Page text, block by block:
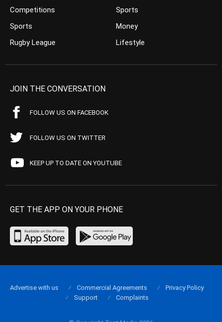
Competitions
Sports
Rugby League
Sports
Money
Lifestyle
JOIN THE CONVERSATION
FOLLOW US ON FACEBOOK
FOLLOW US ON TWITTER
KEEP UP TO DATE ON YOUTUBE
GET THE APP ON YOUR PHONE
Advertise with us Commercial Agreements
Privacy Policy
Support
Complaints